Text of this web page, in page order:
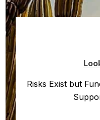
Risks Exist but